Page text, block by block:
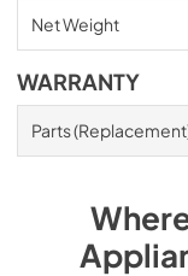
Net Weight
WARRANTY
Parts